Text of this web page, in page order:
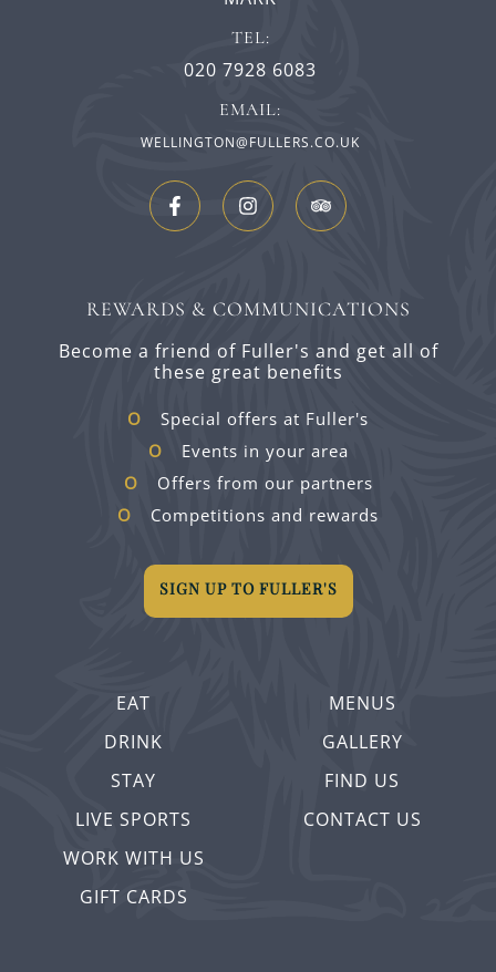
EAT
DRINK
STAY
LIVE SPORTS
WORK WITH US
GIFT CARDS
MENUS
GALLERY
FIND US
CONTACT US
TEL:
020 7928 6083
EMAIL:
WELLINGTON@FULLERS.CO.UK
REWARDS & COMMUNICATIONS
Become a friend of Fuller's and get all of
these great benefits
Special offers at Fuller's
Events in your area
Offers from our partners
Competitions and rewards
SIGN UP TO FULLER'S